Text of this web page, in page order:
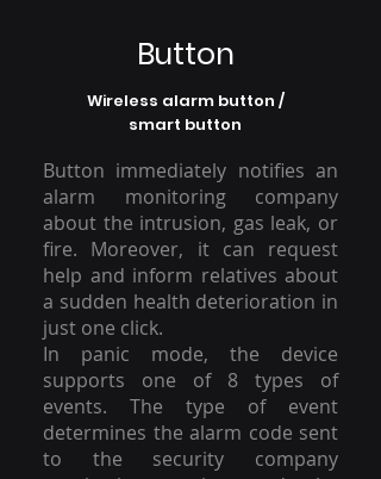
Button
Wireless alarm button /
smart button
Button immediately notifies an
alarm monitoring company
about the intrusion, gas leak, or
fire. Moreover, it can request
help and inform relatives about
a sudden health deterioration in
just one click.
In panic mode, the device
supports one of 8 types of
events. The type of event
determines the alarm code sent
to the security company